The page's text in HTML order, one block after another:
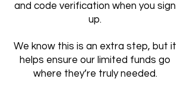
and code verification when you sign
up.
We know this is an extra step, but it
helps ensure our limited funds go
where they’re truly needed.